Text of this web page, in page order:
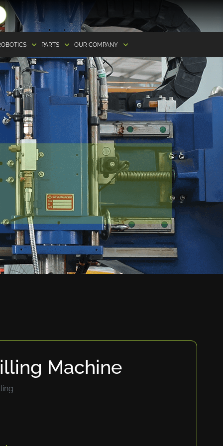
PARTS OUR COMPANY
Machine